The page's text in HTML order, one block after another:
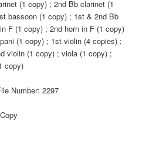
(1 copy) ; 2nd Bb clarinet (1
bassoon (1 copy) ; 1st & 2nd Bb
F (1 copy) ; 2nd horn in F (1 copy)
(1 copy) ; 1st violin (4 copies) ;
violin (1 copy) ; viola (1 copy) ;
copy)
Number: 2297